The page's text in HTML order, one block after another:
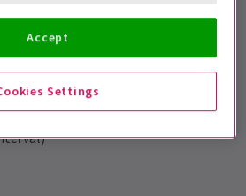
Settings
Accept